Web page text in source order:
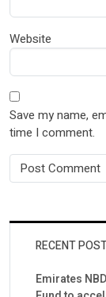
Website
Save my name,
time I comment.
RECENT
Emirates